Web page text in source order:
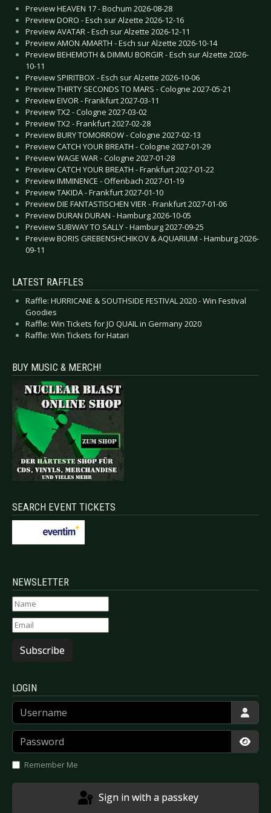
Preview HEAVEN 17 - Bochum 2026-08-28
Preview DORO - Esch sur Alzette 2026-12-16
Preview AVATAR - Esch sur Alzette 2026-12-11
Preview AMON AMARTH - Esch sur Alzette 2026-10-14
Preview BEHEMOTH & DIMMU BORGIR - Esch sur Alzette 2026-
10-11
Preview SPIRITBOX - Esch sur Alzette 2026-10-06
Preview THIRTY SECONDS TO MARS - Cologne 2027-05-21
Preview EIVOR - Frankfurt 2027-03-11
Preview TX2 - Cologne 2027-03-02
Preview TX2 - Frankfurt 2027-02-28
Preview BURY TOMORROW - Cologne 2027-02-13
Preview CATCH YOUR BREATH - Cologne 2027-01-29
Preview WAGE WAR - Cologne 2027-01-28
Preview CATCH YOUR BREATH - Frankfurt 2027-01-22
Preview IMMINENCE - Offenbach 2027-01-19
Preview TAKIDA - Frankfurt 2027-01-10
Preview DIE FANTASTISCHEN VIER - Frankfurt 2027-01-06
Preview DURAN DURAN - Hamburg 2026-10-05
Preview SUBWAY TO SALLY - Hamburg 2027-09-25
Preview BORIS GREBENSHCHIKOV & AQUARIUM - Hamburg 2026-
09-11
LATEST RAFFLES
Raffle: HURRICANE & SOUTHSIDE FESTIVAL 2020 - Win Festival
Goodies
Raffle: Win Tickets for JO QUAIL in Germany 2020
Raffle: Win Tickets for Hatari
BUY MUSIC & MERCH!
SEARCH EVENT TICKETS
NEWSLETTER
Subscribe
LOGIN
Username
Password
Remember Me
Sign in with a passkey